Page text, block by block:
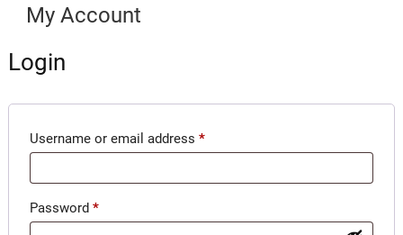
My Account
Login
Username or email address *Required
Password *Required